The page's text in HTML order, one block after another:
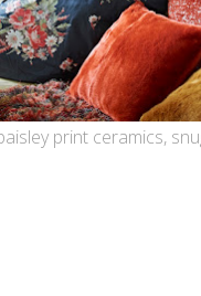
print ceramics,